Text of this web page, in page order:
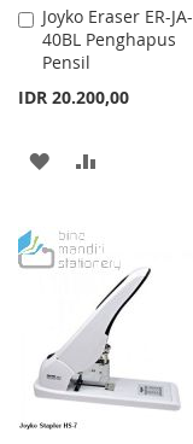
Joyko Eraser ER-JA-
40BL Penghapus
Pensil
IDR 20.200,00
Add
to
Cart
ADD
WISHCOMPARE